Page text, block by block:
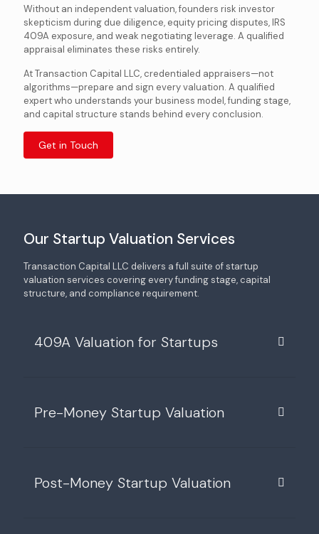
Without an independent valuation, founders risk investor
skepticism during due diligence, equity pricing disputes, IRS
409A exposure, and weak negotiating leverage. A qualified
appraisal eliminates these risks entirely.
At Transaction Capital LLC, credentialed appraisers—not
algorithms—prepare and sign every valuation. A qualified
expert who understands your business model, funding stage,
and capital structure stands behind every conclusion.
Get in Touch
Our Startup Valuation Services
Transaction Capital LLC delivers a full suite of startup
valuation services covering every funding stage, capital
structure, and compliance requirement.
409A Valuation for Startups
Pre-Money Startup Valuation
Post-Money Startup Valuation